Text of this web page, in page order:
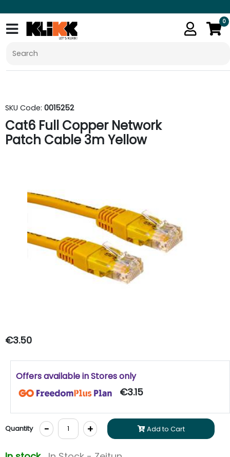
0
SKU Code: 0015252
Cat6 Full Copper Network
Patch Cable 3m Yellow
€3.50
Offers available in Stores only
€3.15
Quantity - + Add to Cart